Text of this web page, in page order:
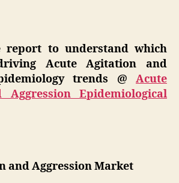
report to understand which
Acute Agitation and
trends @ Acute
Epidemiological
and Aggression Market